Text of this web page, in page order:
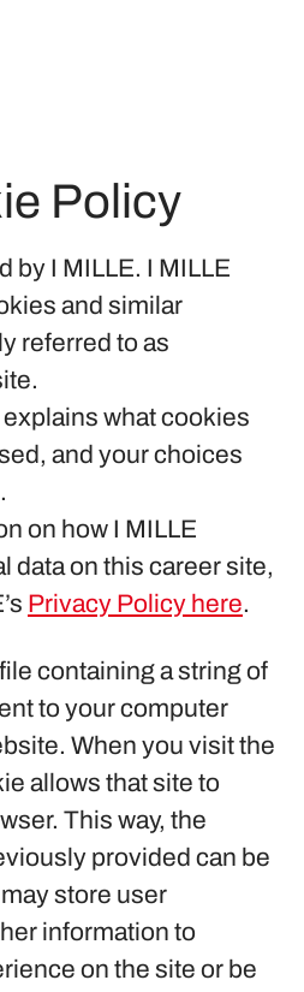
Policy
by I MILLE. I MILLE
and similar
referred to as
what cookies
and your choices
on how I MILLE
data on this career site,
Privacy Policy here.
containing a string of
to your computer
When you visit the
allows that site to
This way, the
provided can be
store user
information to
on the site or be